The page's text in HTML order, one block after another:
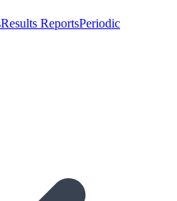
Results ReportsPeriodic